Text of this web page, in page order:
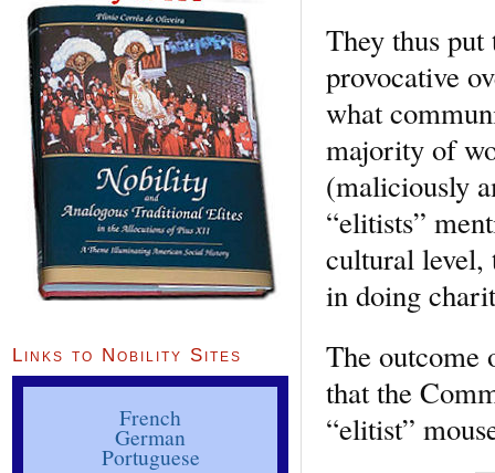
They thus
provocative
what
majority of
(maliciously
“elitists”
cultural level,
in doing
The outcome
that the
“elitist”
Links to Nobility Sites
French
German
Portuguese